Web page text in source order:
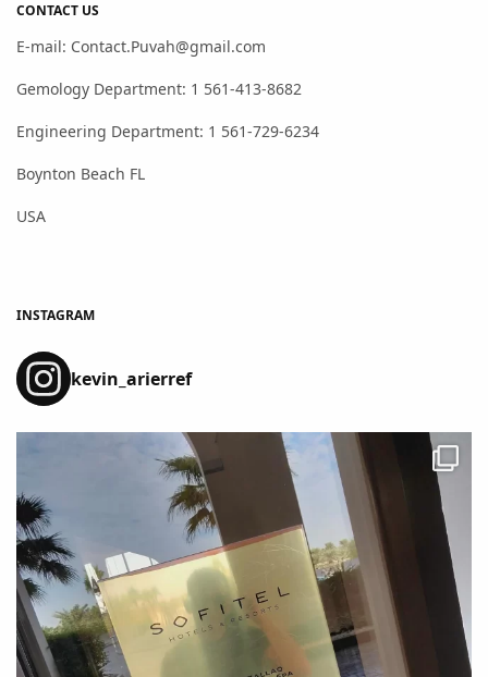
CONTACT US
E-mail: Contact.Puvah@gmail.com
Gemology Department: 1 561-413-8682
Engineering Department: 1 561-729-6234
Boynton Beach FL
USA
INSTAGRAM
kevin_arierref